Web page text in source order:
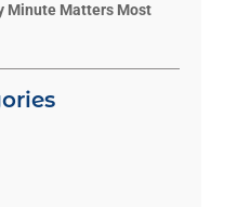
Minute Matters Most